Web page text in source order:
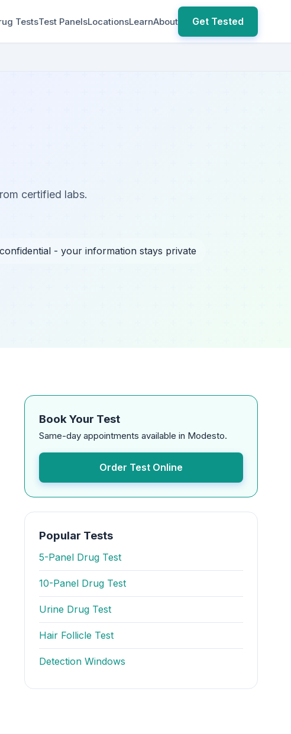
TestsTest PanelsLocationsLearnAbout Get Tested
certified labs.
confidential - your information stays private
Book Your Test
Same-day appointments available in Modesto.
Order Test Online
Popular Tests
5-Panel Drug Test
10-Panel Drug Test
Urine Drug Test
Hair Follicle Test
Detection Windows